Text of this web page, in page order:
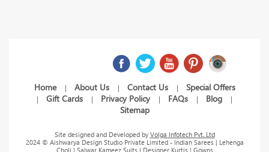
Home | About Us | Contact Us | Special Offers
| Gift Cards | Privacy Policy | FAQs | Blog |
Sitemap
Site designed and Developed by Volga Infotech Pvt. Ltd
2024 © Aishwarya Design Studio Private Limited - Indian Sarees | Lehenga
Choli | Salwar Kameez Suits | Designer Kurtis | Gowns